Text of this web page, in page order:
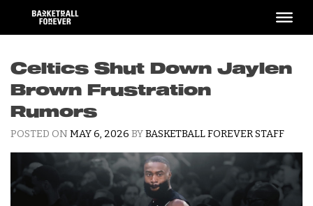
content
Celtics Shut Down Jaylen
Brown Frustration
Rumors
POSTED ON MAY 6, 2026 BYBASKETBALL FOREVER STAFF